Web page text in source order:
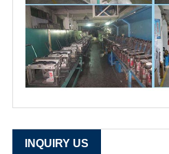
INQUIRY US